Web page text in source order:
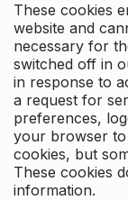
These cookies
website and
necessary for
switched off in
in response to
a request for
preferences,
your browser
cookies, but
These cookies
information.